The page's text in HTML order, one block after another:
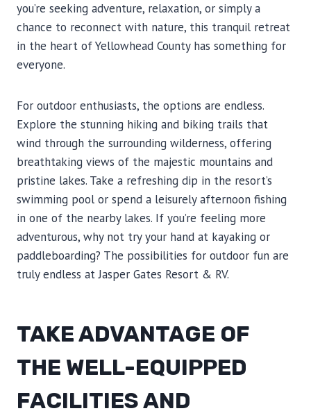
you’re seeking adventure, relaxation, or simply a
chance to reconnect with nature, this tranquil retreat
in the heart of Yellowhead County has something for
everyone.
For outdoor enthusiasts, the options are endless.
Explore the stunning hiking and biking trails that
wind through the surrounding wilderness, offering
breathtaking views of the majestic mountains and
pristine lakes. Take a refreshing dip in the resort’s
swimming pool or spend a leisurely afternoon fishing
in one of the nearby lakes. If you’re feeling more
adventurous, why not try your hand at kayaking or
paddleboarding? The possibilities for outdoor fun are
truly endless at Jasper Gates Resort & RV.
TAKE ADVANTAGE OF
THE WELL-EQUIPPED
FACILITIES AND